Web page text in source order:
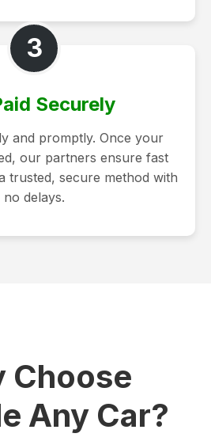
3
Securely
and promptly. Once your
our partners ensure fast
trusted, secure method with
no delays.
Choose
Any Car?